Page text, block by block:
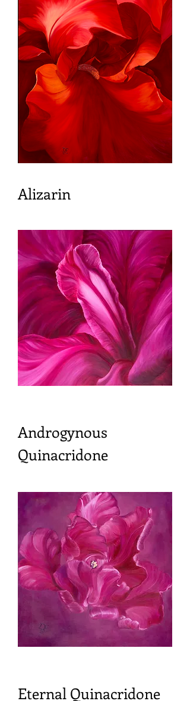
Alizarin
Androgynous
Quinacridone
Eternal Quinacridone